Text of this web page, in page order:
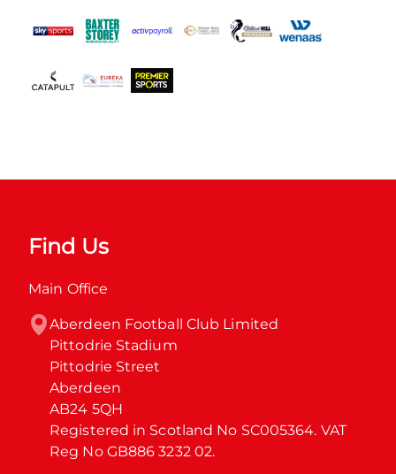
Find Us
Main Office
Aberdeen Football Club Limited
Pittodrie Stadium
Pittodrie Street
Aberdeen
AB24 5QH
Registered in Scotland No SC005364. VAT
Reg No GB886 3232 02.